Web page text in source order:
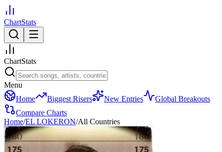
ChartStats
ChartStats
Menu
Home
Biggest Risers New Entries
Global Breakouts
Compare Charts
Home/EL LOKERON/All Countries